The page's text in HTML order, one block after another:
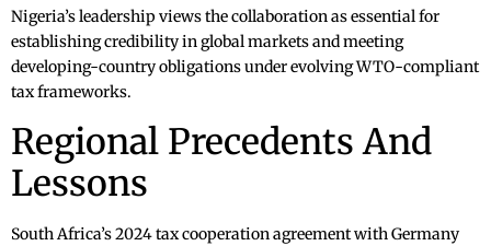
Nigeria’s leadership views the collaboration as essential for
establishing credibility in global markets and meeting
developing-country obligations under evolving WTO-compliant
tax frameworks.
Regional Precedents And
Lessons
South Africa’s 2024 tax cooperation agreement with Germany